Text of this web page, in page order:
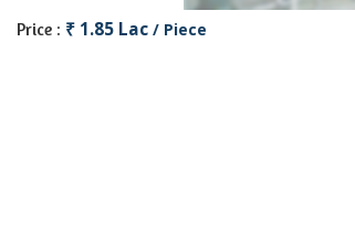
Price : ₹ 1.85 Lac / Piece